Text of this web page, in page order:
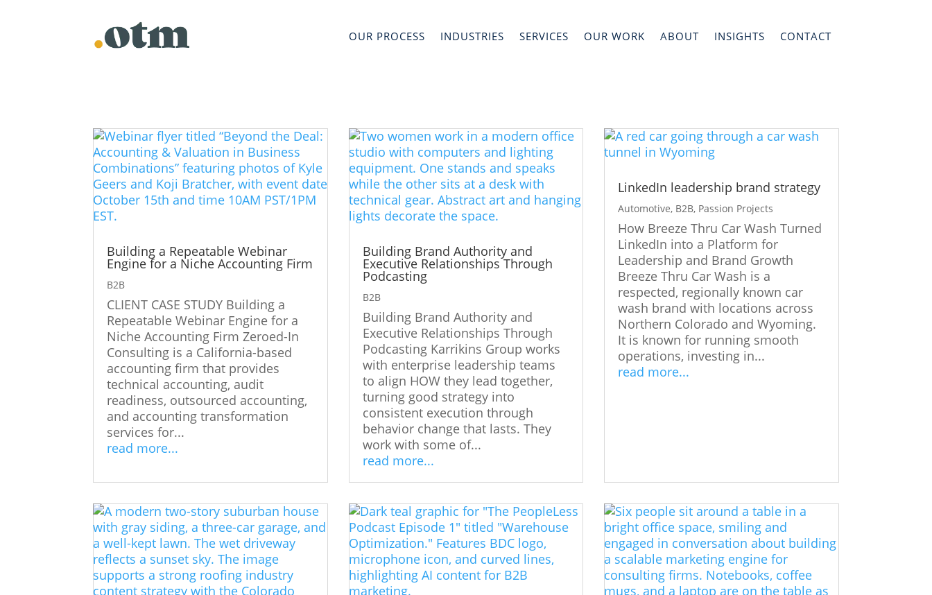
OUR PROCESS INDUSTRIES SERVICES OUR WORK ABOUT INSIGHTS CONTACT
Building a Repeatable Webinar
Engine for a Niche Accounting Firm
B2B
CLIENT CASE STUDY Building a
Repeatable Webinar Engine for a
Niche Accounting Firm Zeroed-In
Consulting is a California-based
accounting firm that provides
technical accounting, audit
readiness, outsourced accounting,
and accounting transformation
services for...
read more...
Building Brand Authority and
Executive Relationships Through
Podcasting
B2B
Building Brand Authority and
Executive Relationships Through
Podcasting Karrikins Group works
with enterprise leadership teams
to align HOW they lead together,
turning good strategy into
consistent execution through
behavior change that lasts. They
work with some of...
read more...
LinkedIn leadership brand strategy
Automotive, B2B, Passion Projects
How Breeze Thru Car Wash Turned
LinkedIn into a Platform for
Leadership and Brand Growth
Breeze Thru Car Wash is a
respected, regionally known car
wash brand with locations across
Northern Colorado and Wyoming.
It is known for running smooth
operations, investing in...
read more...